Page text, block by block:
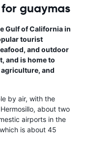
guaymas
Gulf of California in
tourist
and outdoor
and is home to
and
by air, with the
about two
airports in the
is about 45